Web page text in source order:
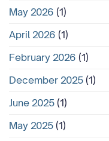
May 2026 (1)
April 2026 (1)
February 2026 (1)
December 2025 (1)
June 2025 (1)
May 2025 (1)